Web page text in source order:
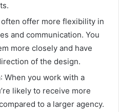
offer more flexibility in
and communication. You
more closely and have
of the design.
: When you work with a
likely to receive more
to a larger agency.